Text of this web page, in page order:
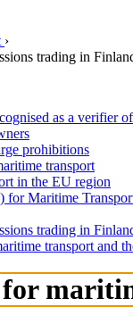
›
trading in
as a verifier
prohibitions
transport
in the EU region
for Maritime
trading in
transport and